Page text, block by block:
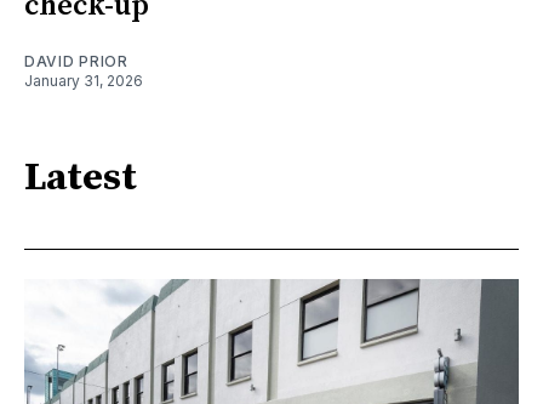
DAVID PRIOR
January 31, 2026
Latest